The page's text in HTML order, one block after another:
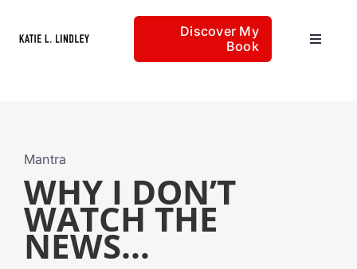
Discover My
Book
Toggle
About
Mantra
WHY I DON’T
WATCH THE
NEWS…